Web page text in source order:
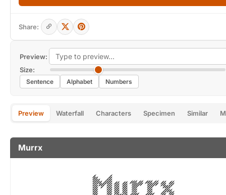
Preview:
Size:
Sentence Alphabet Numbers
Preview Waterfall Characters Specimen Similar
Murrx
Share: